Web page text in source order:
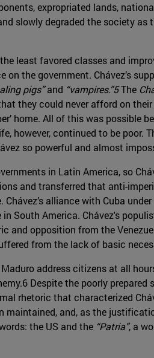
expropriated lands,
slowly degraded the society
least favored classes and
the government. Chávez’s
pigs”and “vampires.”5The
they could never afford on
home. All of this was possible
however, continued to be
so powerful and almost
in Latin America, so
and transferred that anti-
alliance with Cuba
South America. Chávez's
and opposition from the
from the lack of basic
address citizens at all
Despite the poorly
rhetoric that characterized
maintained, and, as the
the US and the “Patria”, a